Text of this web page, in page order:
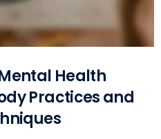
Health
Practices and